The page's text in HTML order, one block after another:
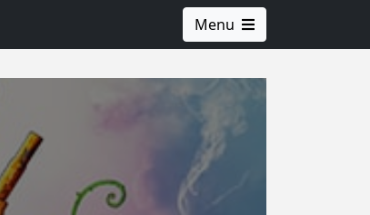
Menu